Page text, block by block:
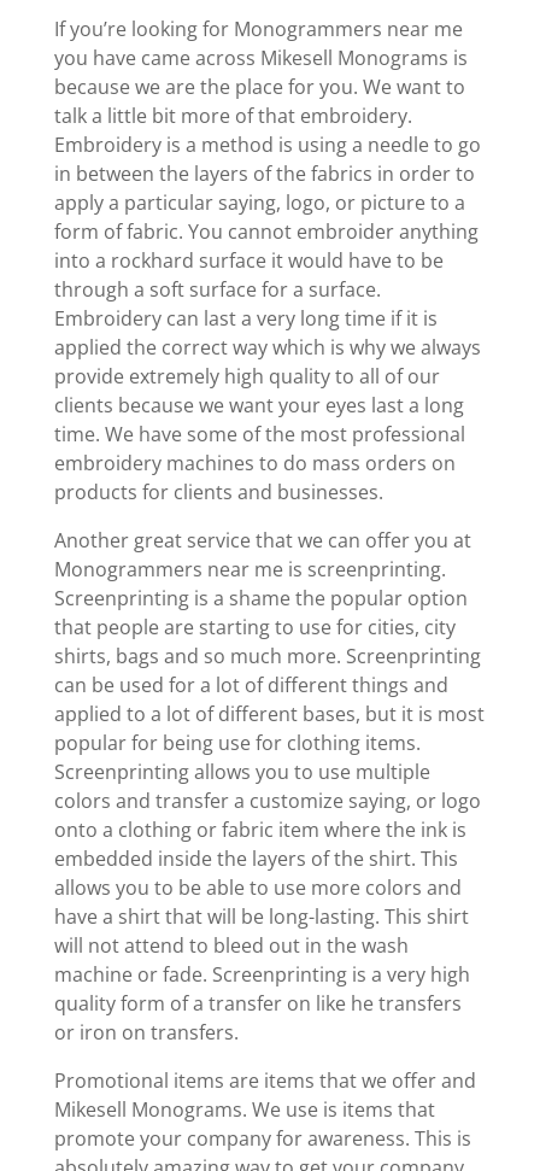
If you’re looking for Monogrammers near me
you have came across Mikesell Monograms is
because we are the place for you. We want to
talk a little bit more of that embroidery.
Embroidery is a method is using a needle to go
in between the layers of the fabrics in order to
apply a particular saying, logo, or picture to a
form of fabric. You cannot embroider anything
into a rockhard surface it would have to be
through a soft surface for a surface.
Embroidery can last a very long time if it is
applied the correct way which is why we always
provide extremely high quality to all of our
clients because we want your eyes last a long
time. We have some of the most professional
embroidery machines to do mass orders on
products for clients and businesses.
Another great service that we can offer you at
Monogrammers near me is screenprinting.
Screenprinting is a shame the popular option
that people are starting to use for cities, city
shirts, bags and so much more. Screenprinting
can be used for a lot of different things and
applied to a lot of different bases, but it is most
popular for being use for clothing items.
Screenprinting allows you to use multiple
colors and transfer a customize saying, or logo
onto a clothing or fabric item where the ink is
embedded inside the layers of the shirt. This
allows you to be able to use more colors and
have a shirt that will be long-lasting. This shirt
will not attend to bleed out in the wash
machine or fade. Screenprinting is a very high
quality form of a transfer on like he transfers
or iron on transfers.
Promotional items are items that we offer and
Mikesell Monograms. We use is items that
promote your company for awareness. This is